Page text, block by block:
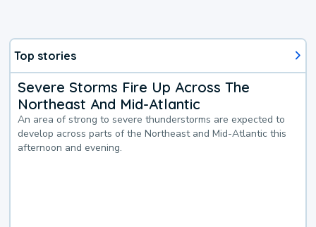
Top stories
Severe Storms Fire Up Across The
Northeast And Mid-Atlantic
An area of strong to severe thunderstorms are expected to
develop across parts of the Northeast and Mid-Atlantic this
afternoon and evening.